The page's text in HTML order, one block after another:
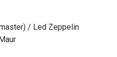
/ Led Zeppelin